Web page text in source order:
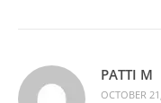
PATTI M
OCTOBER